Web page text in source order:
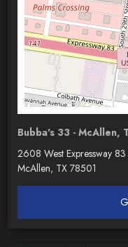
Bubba's 33 - McAllen,
2608 West Expressway 83
McAllen, TX 78501